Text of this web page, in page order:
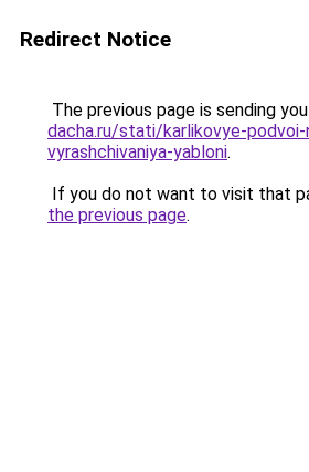
Redirect Notice
The previous page is sending
dacha.ru/stati/karlikovye-
vyrashchivaniya-yabloni.
If you do not want to visit that
the previous page.